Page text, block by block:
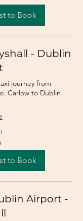
to Book
- Dublin
journey from
Carlow to Dublin
to Book
Airport -